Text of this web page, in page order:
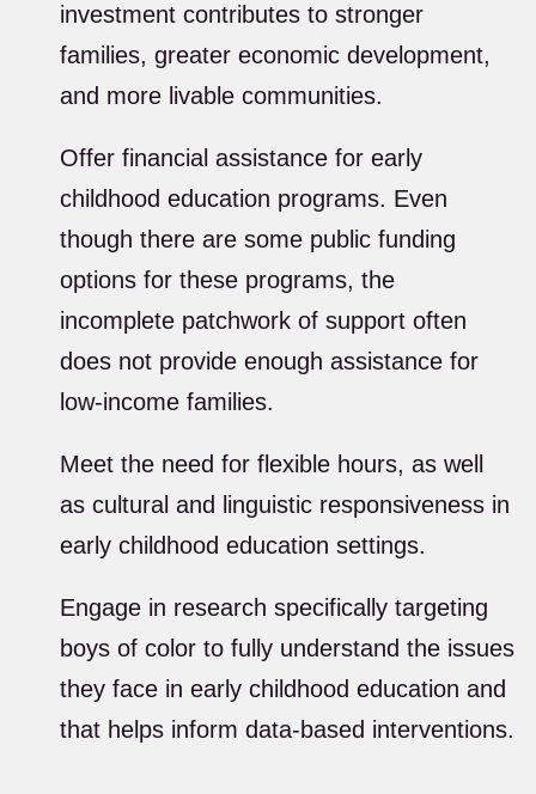
investment contributes to stronger
families, greater economic development,
and more livable communities.
Offer financial assistance for early
childhood education programs. Even
though there are some public funding
options for these programs, the
incomplete patchwork of support often
does not provide enough assistance for
low-income families.
Meet the need for flexible hours, as well
as cultural and linguistic responsiveness in
early childhood education settings.
Engage in research specifically targeting
boys of color to fully understand the issues
they face in early childhood education and
that helps inform data-based interventions.